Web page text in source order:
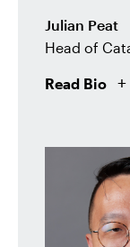
Julian Peat
Head of
Read Bio